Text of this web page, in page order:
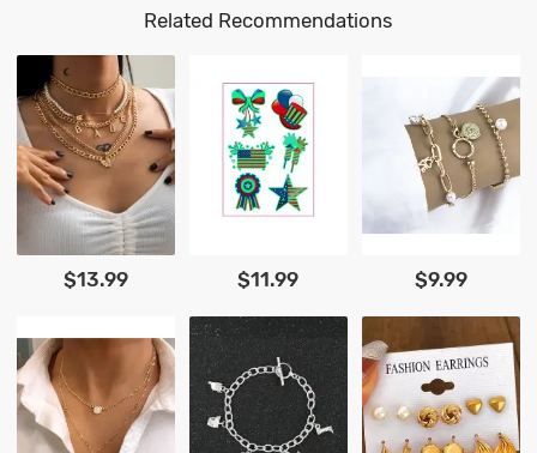
Related Recommendations
$13.99 $11.99 $9.99